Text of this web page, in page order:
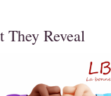
They Reveal